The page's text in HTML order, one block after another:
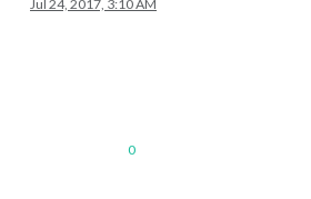
Jul 24, 2017, 3:10 AM
0